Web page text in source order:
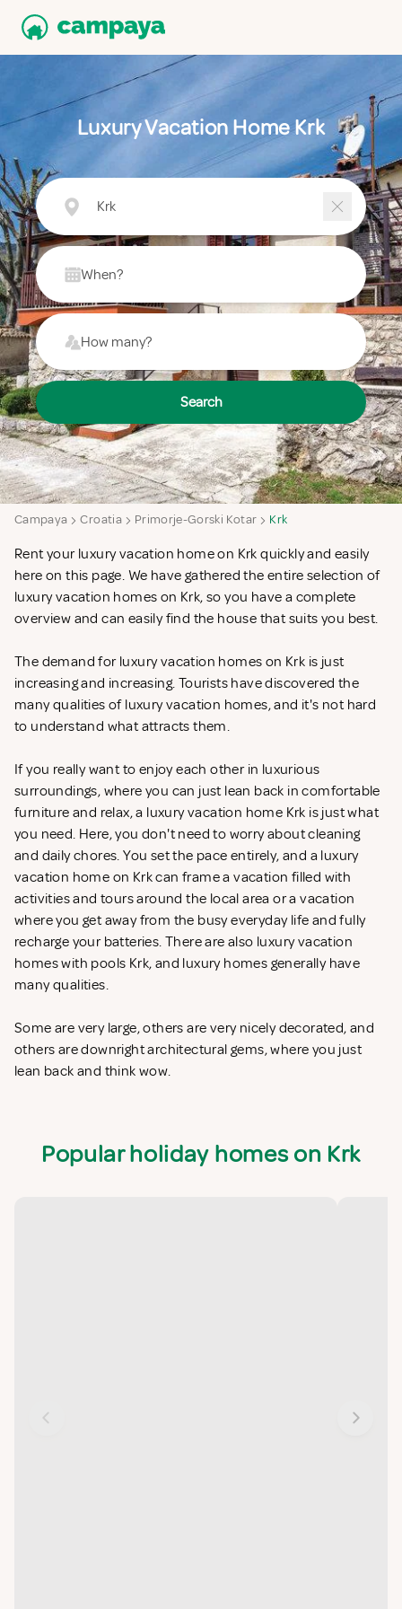
Luxury Vacation Home Krk
Krk
When?
How many?
Search
Campaya Croatia Primorje-Gorski Kotar Krk
Rent your luxury vacation home on Krk quickly and easily
here on this page. We have gathered the entire selection of
luxury vacation homes on Krk, so you have a complete
overview and can easily find the house that suits you best.
The demand for luxury vacation homes on Krk is just
increasing and increasing. Tourists have discovered the
many qualities of luxury vacation homes, and it's not hard
to understand what attracts them.
If you really want to enjoy each other in luxurious
surroundings, where you can just lean back in comfortable
furniture and relax, a luxury vacation home Krk is just what
you need. Here, you don't need to worry about cleaning
and daily chores. You set the pace entirely, and a luxury
vacation home on Krk can frame a vacation filled with
activities and tours around the local area or a vacation
where you get away from the busy everyday life and fully
recharge your batteries. There are also luxury vacation
homes with pools Krk, and luxury homes generally have
many qualities.
Some are very large, others are very nicely decorated, and
others are downright architectural gems, where you just
lean back and think wow.
Popular holiday homes on Krk